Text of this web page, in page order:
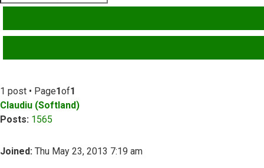
1 post • Page1of1
Claudiu (Softland)
Posts: 1565
Joined: Thu May 23, 2013 7:19 am